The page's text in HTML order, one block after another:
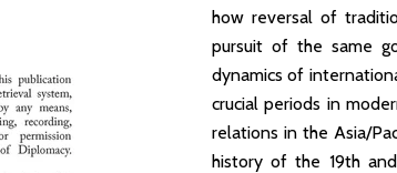
how reversal of
pursuit of the same
dynamics of
crucial periods in
relations in the Asia/
history of the 19th